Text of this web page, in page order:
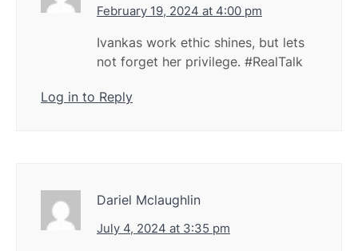
February 19, 2024 at 4:00 pm
Ivankas work ethic shines, but lets
not forget her privilege. #RealTalk
Log in to Reply
Dariel Mclaughlin
July 4, 2024 at 3:35 pm